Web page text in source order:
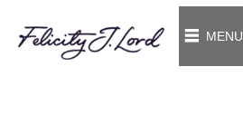
MENU